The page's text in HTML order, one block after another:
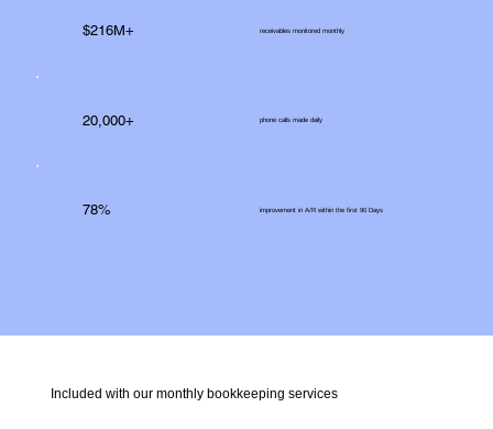
Included with our monthly bookkeeping services
$216M+ receivables monitored monthly
20,000+ phone calls made daily
78% improvement in A/R within the first 90 Days